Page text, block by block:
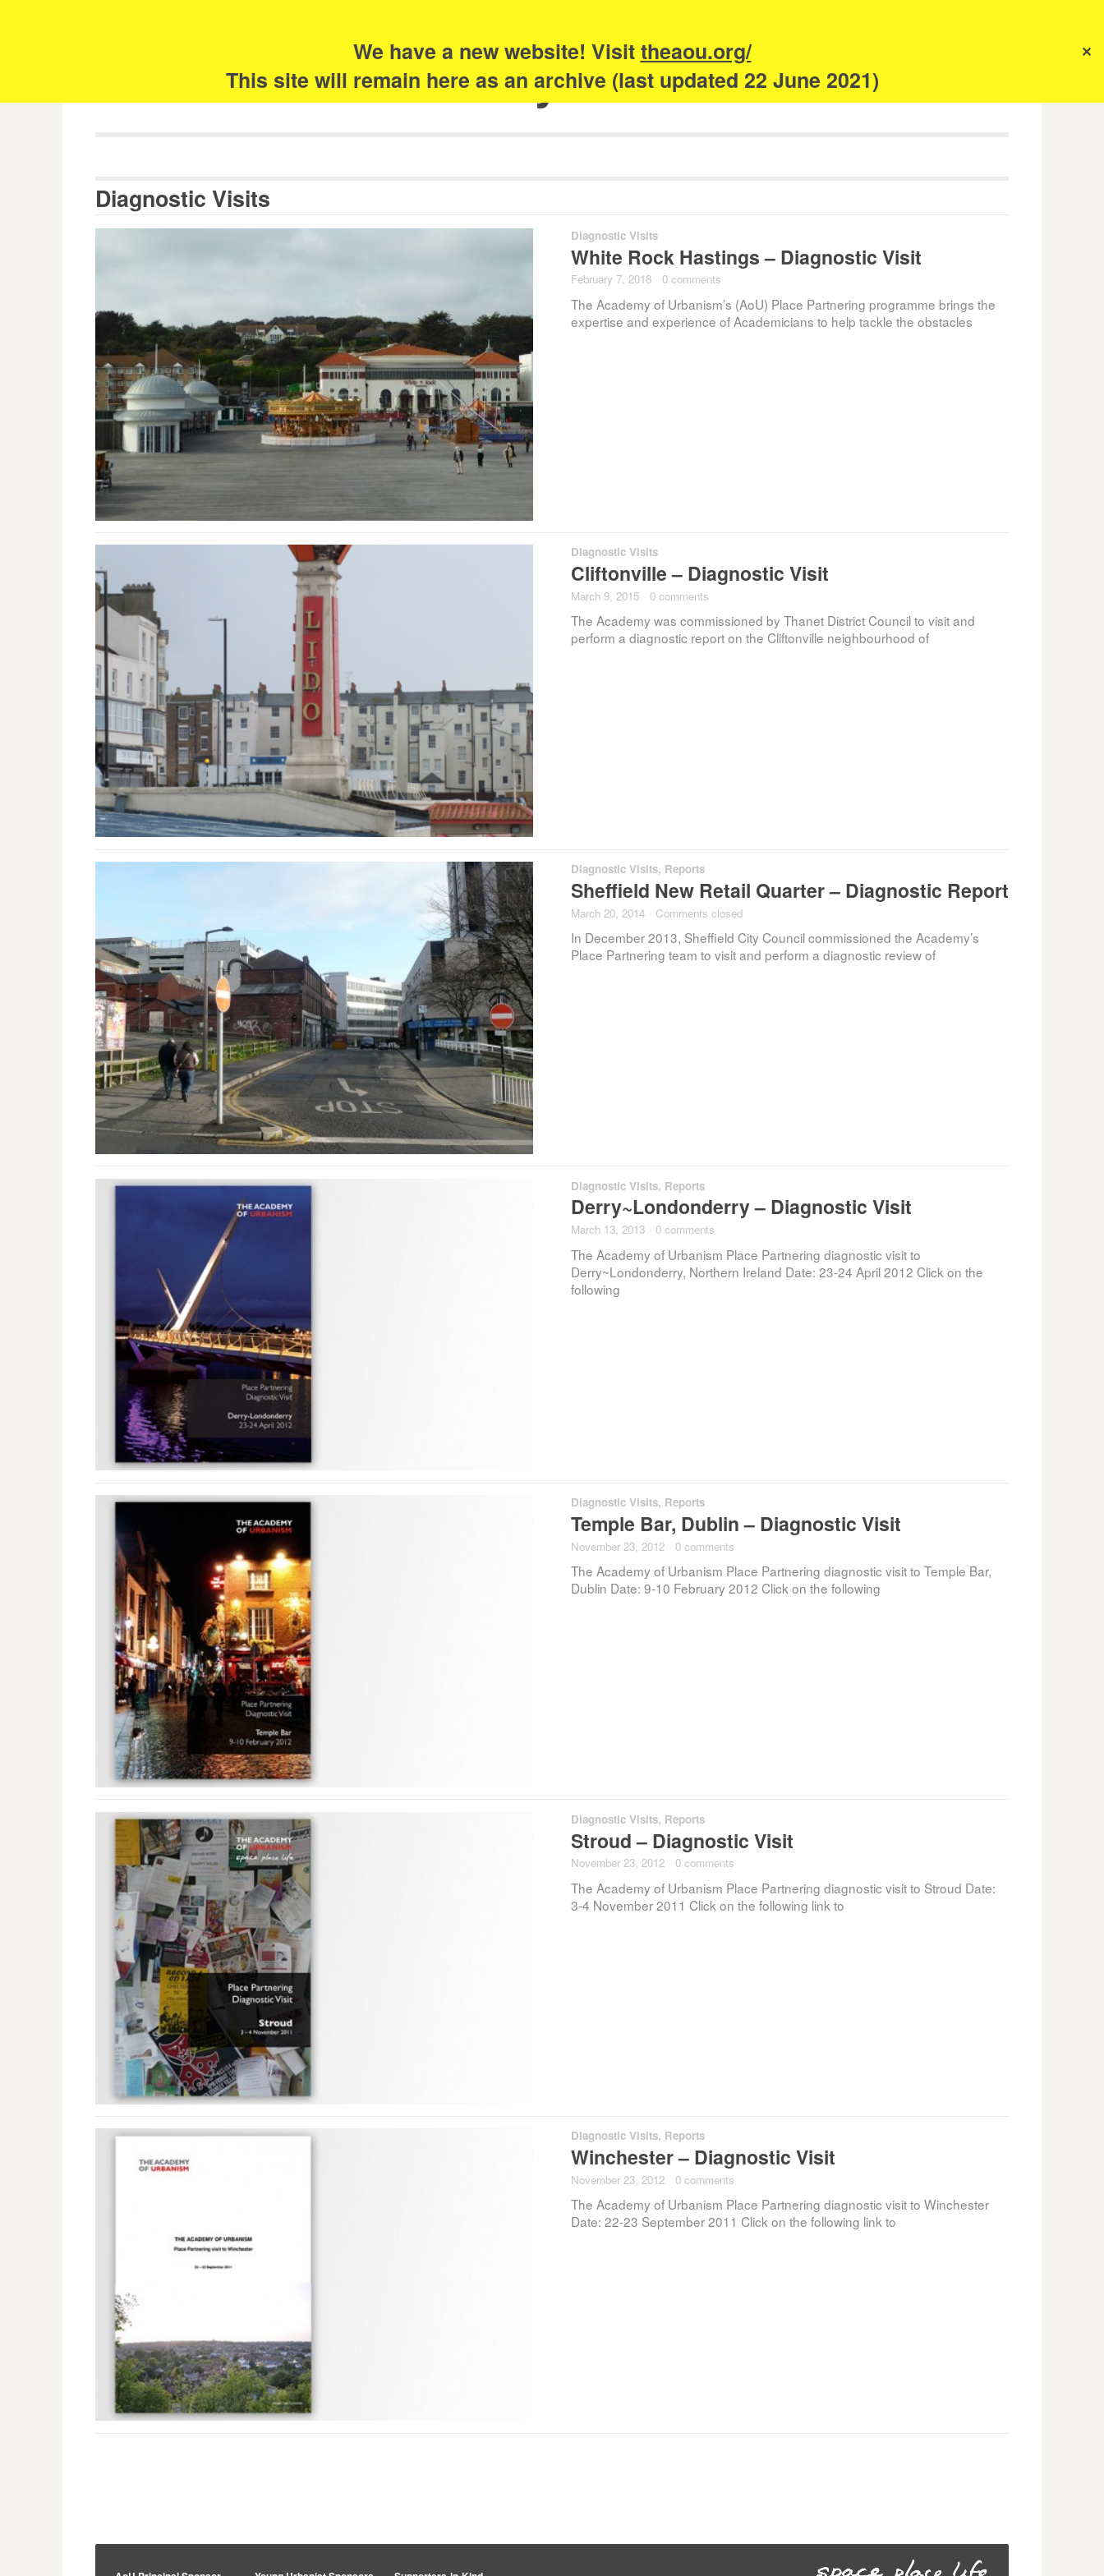
We have a new website! Visittheaou.org/
This site will remain here as an archive (last updated 22 June 2021)
✕
The Academy of Urbanism
Diagnostic Visits
Diagnostic Visits
White Rock Hastings – Diagnostic Visit
February 7, 2018 0 comments
The Academy of Urbanism’s (AoU) Place Partnering programme brings the
expertise and experience of Academicians to help tackle the obstacles
Diagnostic Visits
Cliftonville – Diagnostic Visit
March 9, 2015 0 comments
The Academy was commissioned by Thanet District Council to visit and
perform a diagnostic report on the Cliftonville neighbourhood of
Diagnostic Visits, Reports
Sheffield New Retail Quarter – Diagnostic Report
March 20, 2014 Comments closed
In December 2013, Sheffield City Council commissioned the Academy’s
Place Partnering team to visit and perform a diagnostic review of
Diagnostic Visits, Reports
Derry~Londonderry – Diagnostic Visit
March 13, 2013 0 comments
The Academy of Urbanism Place Partnering diagnostic visit to
Derry~Londonderry, Northern Ireland Date: 23-24 April 2012 Click on the
following
Diagnostic Visits, Reports
Temple Bar, Dublin – Diagnostic Visit
November 23, 2012 0 comments
The Academy of Urbanism Place Partnering diagnostic visit to Temple Bar,
Dublin Date: 9-10 February 2012 Click on the following
Diagnostic Visits, Reports
Stroud – Diagnostic Visit
November 23, 2012 0 comments
The Academy of Urbanism Place Partnering diagnostic visit to Stroud Date:
3-4 November 2011 Click on the following link to
Diagnostic Visits, Reports
Winchester – Diagnostic Visit
November 23, 2012 0 comments
The Academy of Urbanism Place Partnering diagnostic visit to Winchester
Date: 22-23 September 2011 Click on the following link to